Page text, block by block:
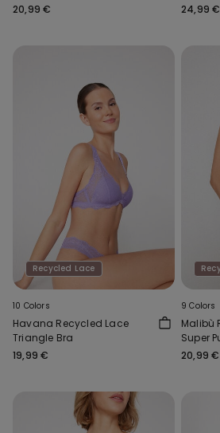
20,99 €
24,99 €
Recycled Lace
10 Colors
Havana Recycled Lace
Triangle Bra
19,99 €
9 Colors
Malibù
Super
20,99 €